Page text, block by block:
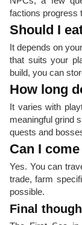
factions progress
Should I
It depends on
that suits your
build, you can
How long
It varies with
meaningful grind
quests and
Can I
Yes. You can
trade, farm
possible.
Final